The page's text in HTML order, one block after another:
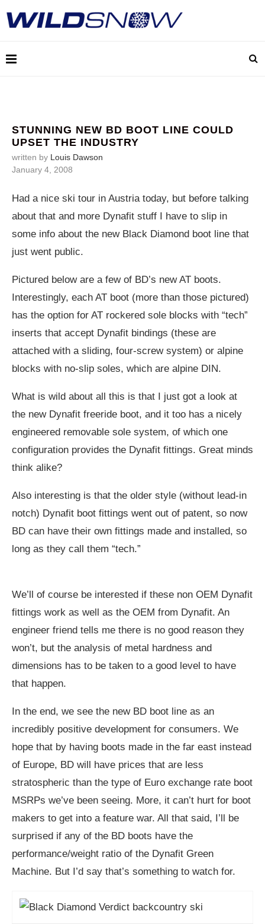
STUNNING NEW BD BOOT LINE COULD
UPSET THE INDUSTRY
written by Louis Dawson
January 4, 2008
Had a nice ski tour in Austria today, but before talking
about that and more Dynafit stuff I have to slip in
some info about the new Black Diamond boot line that
just went public.
Pictured below are a few of BD’s new AT boots.
Interestingly, each AT boot (more than those pictured)
has the option for AT rockered sole blocks with “tech”
inserts that accept Dynafit bindings (these are
attached with a sliding, four-screw system) or alpine
blocks with no-slip soles, which are alpine DIN.
What is wild about all this is that I just got a look at
the new Dynafit freeride boot, and it too has a nicely
engineered removable sole system, of which one
configuration provides the Dynafit fittings. Great minds
think alike?
Also interesting is that the older style (without lead-in
notch) Dynafit boot fittings went out of patent, so now
BD can have their own fittings made and installed, so
long as they call them “tech.”
We’ll of course be interested if these non OEM Dynafit
fittings work as well as the OEM from Dynafit. An
engineer friend tells me there is no good reason they
won’t, but the analysis of metal hardness and
dimensions has to be taken to a good level to have
that happen.
In the end, we see the new BD boot line as an
incredibly positive development for consumers. We
hope that by having boots made in the far east instead
of Europe, BD will have prices that are less
stratospheric than the type of Euro exchange rate boot
MSRPs we’ve been seeing. More, it can’t hurt for boot
makers to get into a feature war. All that said, I’ll be
surprised if any of the BD boots have the
performance/weight ratio of the Dynafit Green
Machine. But I’d say that’s something to watch for.